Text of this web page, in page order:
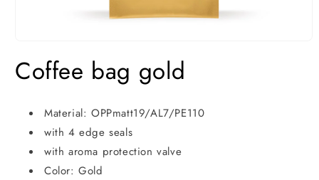
1
in
Coffee bag gold
Material: OPPmatt19/AL7/PE110
with 4 edge seals
with aroma protection valve
Color: Gold